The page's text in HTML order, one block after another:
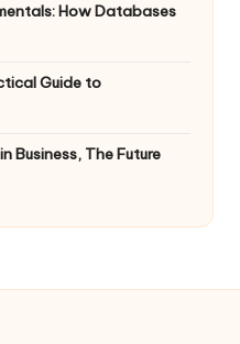
How Databases
Guide to
Business, The Future